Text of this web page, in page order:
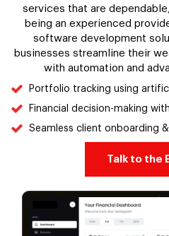
services that are
being an experienced
software development
businesses streamline their
with automation and
Portfolio tracking using
Financial decision-making
Seamless client onboarding
Talk to the